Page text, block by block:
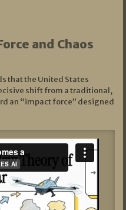
and Chaos
that the United States
shift from a traditional,
an “impact force” designed